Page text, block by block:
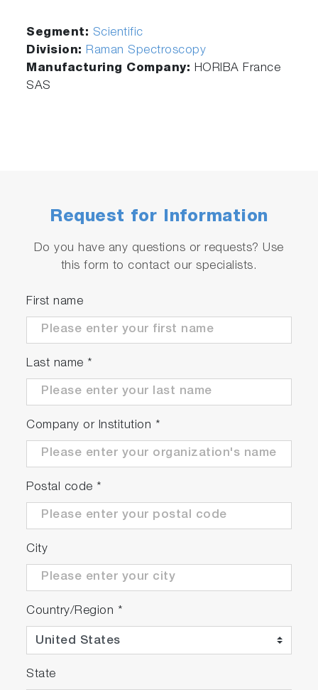
Segment: Scientific
Division: Raman Spectroscopy
Manufacturing Company: HORIBA France
SAS
Request for Information
Do you have any questions or requests? Use
this form to contact our specialists.
First name
Last name *
Company or Institution *
Postal code *
City
Country/Region *
State